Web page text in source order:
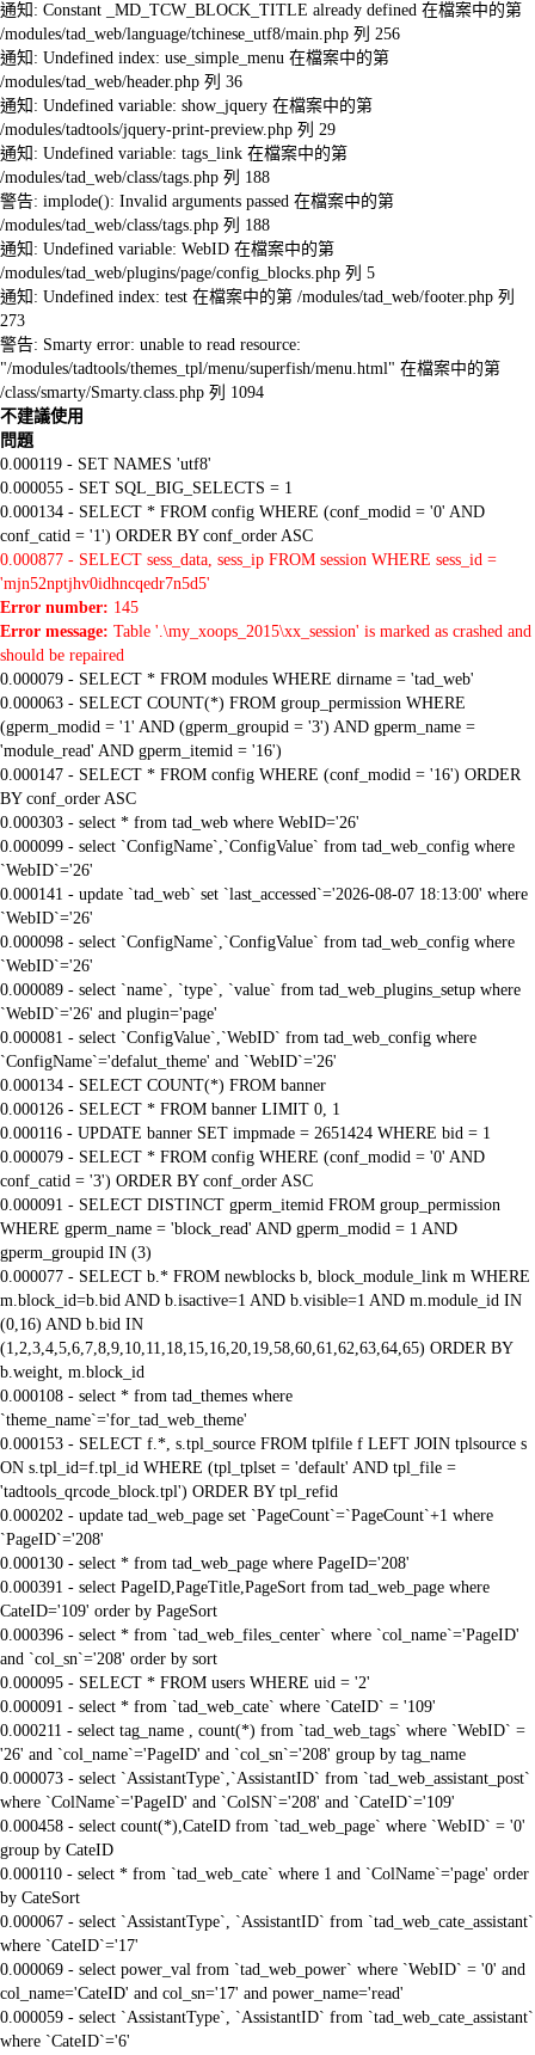
通知: Constant _MD_TCW_BLOCK_TITLE already defined 在檔案中的第
/modules/tad_web/language/tchinese_utf8/main.php 列 256
通知: Undefined index: use_simple_menu 在檔案中的第
/modules/tad_web/header.php 列 36
通知: Undefined variable: show_jquery 在檔案中的第
/modules/tadtools/jquery-print-preview.php 列 29
通知: Undefined variable: tags_link 在檔案中的第
/modules/tad_web/class/tags.php 列 188
警告: implode(): Invalid arguments passed 在檔案中的第
/modules/tad_web/class/tags.php 列 188
通知: Undefined variable: WebID 在檔案中的第
/modules/tad_web/plugins/page/config_blocks.php 列 5
通知: Undefined index: test 在檔案中的第 /modules/tad_web/footer.php 列
273
警告: Smarty error: unable to read resource:
"/modules/tadtools/themes_tpl/menu/superfish/menu.html" 在檔案中的第
/class/smarty/Smarty.class.php 列 1094
不建議使用
問題
0.000119 - SET NAMES 'utf8'
0.000055 - SET SQL_BIG_SELECTS = 1
0.000134 - SELECT * FROM config WHERE (conf_modid = '0' AND
conf_catid = '1') ORDER BY conf_order ASC
0.000877 - SELECT sess_data, sess_ip FROM session WHERE sess_id =
'mjn52nptjhv0idhncqedr7n5d5'
Error number: 145
Error message: Table '.\my_xoops_2015\xx_session' is marked as crashed and
should be repaired
0.000079 - SELECT * FROM modules WHERE dirname = 'tad_web'
0.000063 - SELECT COUNT(*) FROM group_permission WHERE
(gperm_modid = '1' AND (gperm_groupid = '3') AND gperm_name =
'module_read' AND gperm_itemid = '16')
0.000147 - SELECT * FROM config WHERE (conf_modid = '16') ORDER
BY conf_order ASC
0.000303 - select * from tad_web where WebID='26'
0.000099 - select `ConfigName`,`ConfigValue` from tad_web_config where
`WebID`='26'
0.000141 - update `tad_web` set `last_accessed`='2026-08-07 18:13:00' where
`WebID`='26'
0.000098 - select `ConfigName`,`ConfigValue` from tad_web_config where
`WebID`='26'
0.000089 - select `name`, `type`, `value` from tad_web_plugins_setup where
`WebID`='26' and plugin='page'
0.000081 - select `ConfigValue`,`WebID` from tad_web_config where
`ConfigName`='defalut_theme' and `WebID`='26'
0.000134 - SELECT COUNT(*) FROM banner
0.000126 - SELECT * FROM banner LIMIT 0, 1
0.000116 - UPDATE banner SET impmade = 2651424 WHERE bid = 1
0.000079 - SELECT * FROM config WHERE (conf_modid = '0' AND
conf_catid = '3') ORDER BY conf_order ASC
0.000091 - SELECT DISTINCT gperm_itemid FROM group_permission
WHERE gperm_name = 'block_read' AND gperm_modid = 1 AND
gperm_groupid IN (3)
0.000077 - SELECT b.* FROM newblocks b, block_module_link m WHERE
m.block_id=b.bid AND b.isactive=1 AND b.visible=1 AND m.module_id IN
(0,16) AND b.bid IN
(1,2,3,4,5,6,7,8,9,10,11,18,15,16,20,19,58,60,61,62,63,64,65) ORDER BY
b.weight, m.block_id
0.000108 - select * from tad_themes where
`theme_name`='for_tad_web_theme'
0.000153 - SELECT f.*, s.tpl_source FROM tplfile f LEFT JOIN tplsource s
ON s.tpl_id=f.tpl_id WHERE (tpl_tplset = 'default' AND tpl_file =
'tadtools_qrcode_block.tpl') ORDER BY tpl_refid
0.000202 - update tad_web_page set `PageCount`=`PageCount`+1 where
`PageID`='208'
0.000130 - select * from tad_web_page where PageID='208'
0.000391 - select PageID,PageTitle,PageSort from tad_web_page where
CateID='109' order by PageSort
0.000396 - select * from `tad_web_files_center` where `col_name`='PageID'
and `col_sn`='208' order by sort
0.000095 - SELECT * FROM users WHERE uid = '2'
0.000091 - select * from `tad_web_cate` where `CateID` = '109'
0.000211 - select tag_name , count(*) from `tad_web_tags` where `WebID` =
'26' and `col_name`='PageID' and `col_sn`='208' group by tag_name
0.000073 - select `AssistantType`,`AssistantID` from `tad_web_assistant_post`
where `ColName`='PageID' and `ColSN`='208' and `CateID`='109'
0.000458 - select count(*),CateID from `tad_web_page` where `WebID` = '0'
group by CateID
0.000110 - select * from `tad_web_cate` where 1 and `ColName`='page' order
by CateSort
0.000067 - select `AssistantType`, `AssistantID` from `tad_web_cate_assistant`
where `CateID`='17'
0.000069 - select power_val from `tad_web_power` where `WebID` = '0' and
col_name='CateID' and col_sn='17' and power_name='read'
0.000059 - select `AssistantType`, `AssistantID` from `tad_web_cate_assistant`
where `CateID`='6'